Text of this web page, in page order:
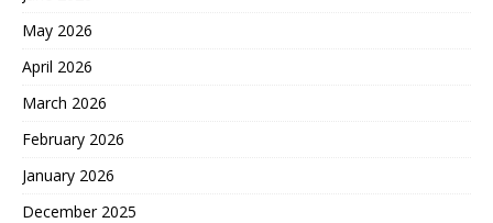
May 2026
April 2026
March 2026
February 2026
January 2026
December 2025